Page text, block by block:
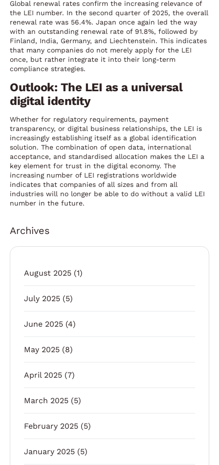
Global renewal rates confirm the increasing relevance of
the LEI number. In the second quarter of 2025, the overall
renewal rate was 56.4%. Japan once again led the way
with an outstanding renewal rate of 91.8%, followed by
Finland, India, Germany, and Liechtenstein. This indicates
that many companies do not merely apply for the LEI
once, but rather integrate it into their long-term
compliance strategies.
Outlook: The LEI as a universal
digital identity
Whether for regulatory requirements, payment
transparency, or digital business relationships, the LEI is
increasingly establishing itself as a global identification
solution. The combination of open data, international
acceptance, and standardised allocation makes the LEI a
key element for trust in the digital economy. The
increasing number of LEI registrations worldwide
indicates that companies of all sizes and from all
industries will no longer be able to do without a valid LEI
number in the future.
Archives
August 2025 (1)
July 2025 (5)
June 2025 (4)
May 2025 (8)
April 2025 (7)
March 2025 (5)
February 2025 (5)
January 2025 (5)